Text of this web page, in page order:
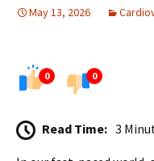
May 13, 2026
0 0
Read Time: 3